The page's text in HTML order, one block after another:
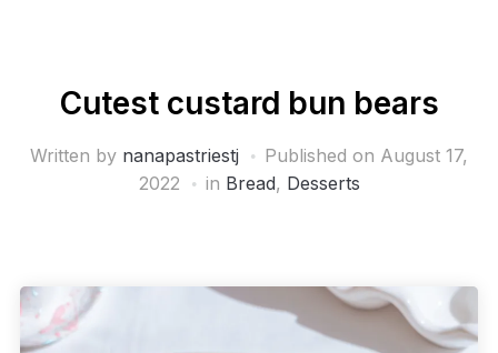
Cutest custard bun bears
Written by nanapastriestj Published on August 17,
2022
in Bread, Desserts